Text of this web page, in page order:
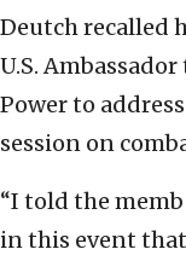
Deutch recalled
U.S.
Power to
session on
“I told the
in this event